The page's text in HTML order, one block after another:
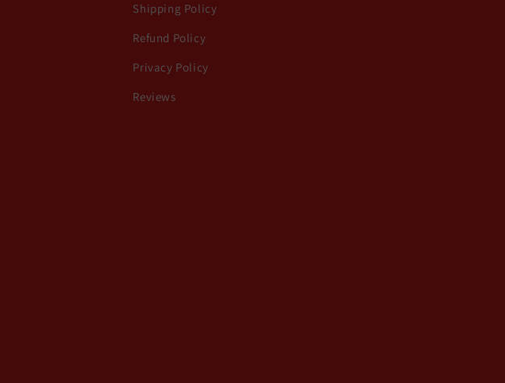
Shipping Policy
Refund Policy
Privacy Policy
Reviews